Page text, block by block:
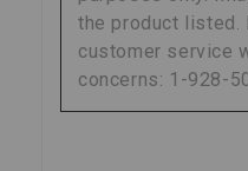
the product listed.
customer service
concerns: 1-928-